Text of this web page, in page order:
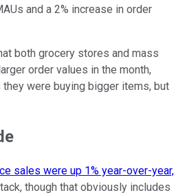
and a 2% increase in order
both grocery stores and mass
order values in the month,
were buying bigger items, but
sales were up 1% year-over-year,
though that obviously includes